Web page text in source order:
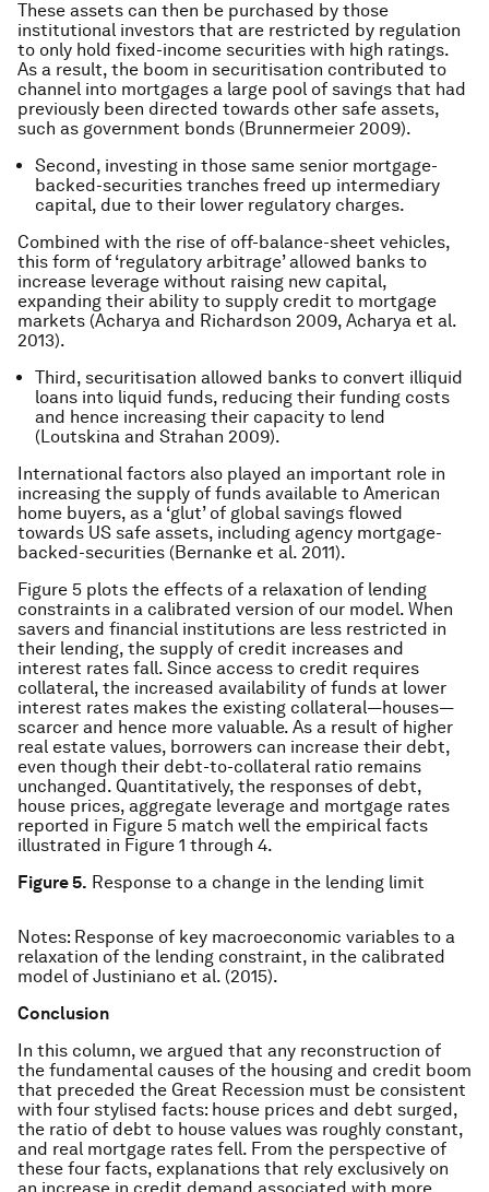
These assets can then be purchased by those
institutional investors that are restricted by regulation
to only hold fixed-income securities with high ratings.
As a result, the boom in securitisation contributed to
channel into mortgages a large pool of savings that had
previously been directed towards other safe assets,
such as government bonds (Brunnermeier 2009).
Second, investing in those same senior mortgage-
backed-securities tranches freed up intermediary
capital, due to their lower regulatory charges.
Combined with the rise of off-balance-sheet vehicles,
this form of ‘regulatory arbitrage’ allowed banks to
increase leverage without raising new capital,
expanding their ability to supply credit to mortgage
markets (Acharya and Richardson 2009, Acharya et al.
2013).
Third, securitisation allowed banks to convert illiquid
loans into liquid funds, reducing their funding costs
and hence increasing their capacity to lend
(Loutskina and Strahan 2009).
International factors also played an important role in
increasing the supply of funds available to American
home buyers, as a ‘glut’ of global savings flowed
towards US safe assets, including agency mortgage-
backed-securities (Bernanke et al. 2011).
Figure 5 plots the effects of a relaxation of lending
constraints in a calibrated version of our model. When
savers and financial institutions are less restricted in
their lending, the supply of credit increases and
interest rates fall. Since access to credit requires
collateral, the increased availability of funds at lower
interest rates makes the existing collateral—houses—
scarcer and hence more valuable. As a result of higher
real estate values, borrowers can increase their debt,
even though their debt-to-collateral ratio remains
unchanged. Quantitatively, the responses of debt,
house prices, aggregate leverage and mortgage rates
reported in Figure 5 match well the empirical facts
illustrated in Figure 1 through 4.
Figure 5. Response to a change in the lending limit
Notes: Response of key macroeconomic variables to a
relaxation of the lending constraint, in the calibrated
model of Justiniano et al. (2015).
Conclusion
In this column, we argued that any reconstruction of
the fundamental causes of the housing and credit boom
that preceded the Great Recession must be consistent
with four stylised facts: house prices and debt surged,
the ratio of debt to house values was roughly constant,
and real mortgage rates fell. From the perspective of
these four facts, explanations that rely exclusively on
an increase in credit demand associated with more